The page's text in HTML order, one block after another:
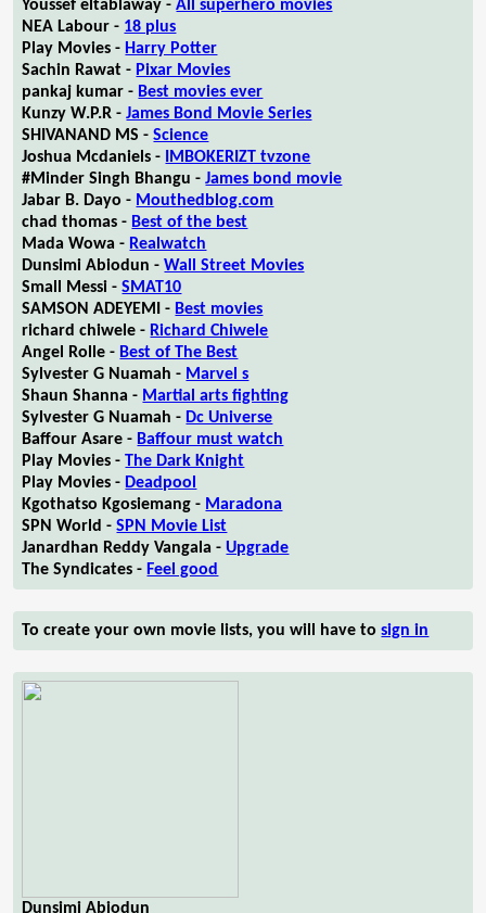
Youssef eltablaway -All superhero movies
NEA Labour - 18 plus
Play Movies - Harry Potter
Sachin Rawat - Pixar Movies
pankaj kumar - Best movies ever
Kunzy W.P.R -James Bond Movie Series
SHIVANAND MS -Science
Joshua Mcdaniels -
IMBOKERIZT tvzone
#Minder Singh Bhangu -James bond movie
Jabar B. Dayo - Mouthedblog.com
chad thomas - Best of the best
Mada Wowa - Realwatch
Dunsimi Abiodun -Wall Street Movies
Small Messi -SMAT10
SAMSON ADEYEMI - Best movies
richard chiwele - Richard Chiwele
Angel Rolle - Best of The Best
Sylvester G Nuamah - Marvel s
Shaun Shanna - Martial arts fighting
Sylvester G Nuamah - Dc Universe
Baffour Asare - Baffour must watch
Play Movies -The Dark Knight
Play Movies - Deadpool
Kgothatso Kgosiemang - Maradona
SPN World -SPN Movie List
Janardhan Reddy Vangala -Upgrade
The Syndicates - Feel good
To create your own movie lists, you will have tosign in
Dunsimi Abiodun